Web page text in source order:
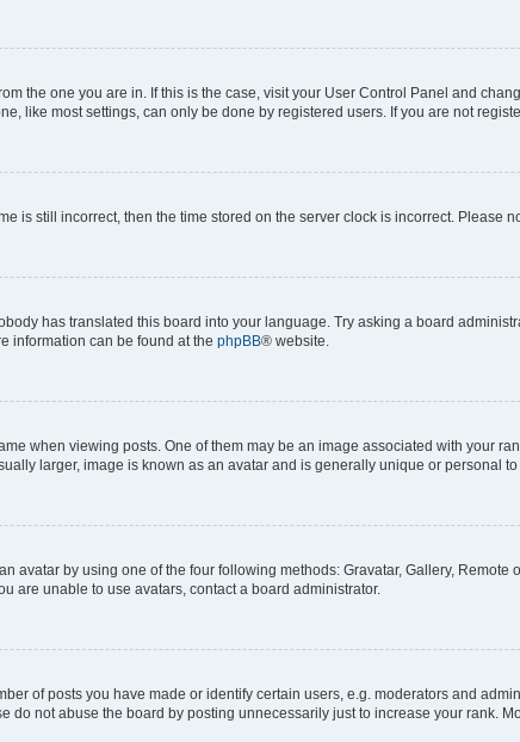
the one you are in. If this is the case, visit your User Control Panel and
like most settings, can only be done by registered users. If you are not
is still incorrect, then the time stored on the server clock is incorrect. Please
has translated this board into your language. Try asking a board
information can be found at the phpBB® website.
when viewing posts. One of them may be an image associated with your
larger, image is known as an avatar and is generally unique or personal to
avatar by using one of the four following methods: Gravatar, Gallery,
are unable to use avatars, contact a board administrator.
of posts you have made or identify certain users, e.g. moderators and
do not abuse the board by posting unnecessarily just to increase your rank.